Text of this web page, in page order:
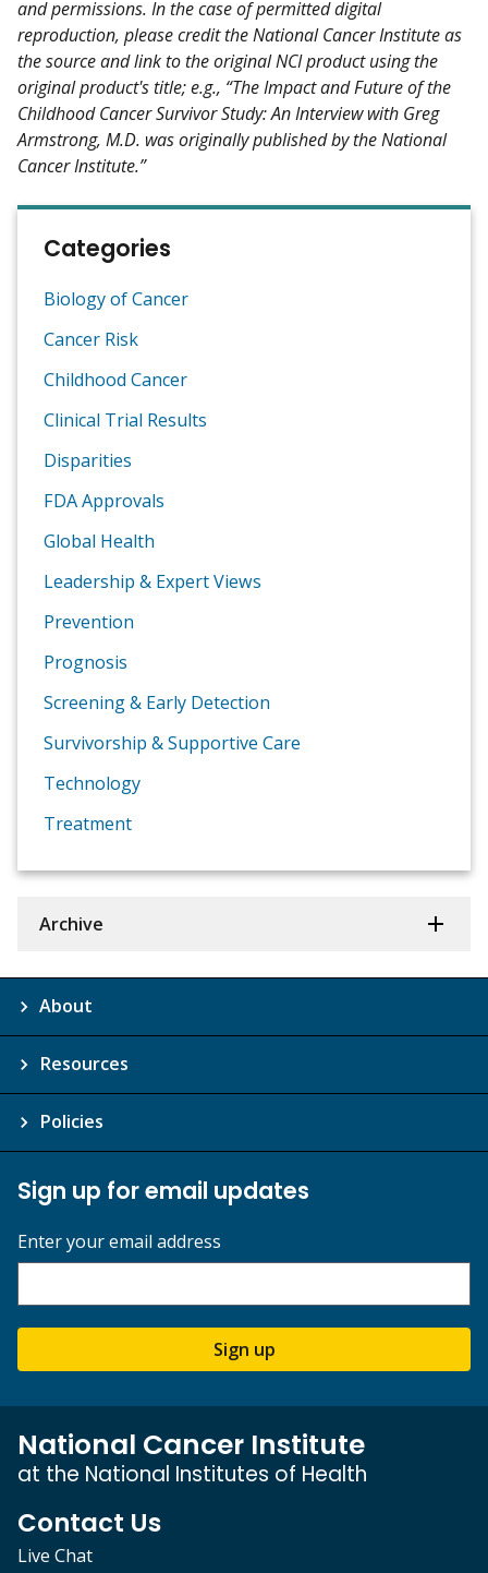
and permissions. In the case of permitted digital
reproduction, please credit the National Cancer Institute as
the source and link to the original NCI product using the
original product's title; e.g., “The Impact and Future of the
Childhood Cancer Survivor Study: An Interview with Greg
Armstrong, M.D. was originally published by the National
Cancer Institute.”
Categories
Biology of Cancer
Cancer Risk
Childhood Cancer
Clinical Trial Results
Disparities
FDA Approvals
Global Health
Leadership & Expert Views
Prevention
Prognosis
Screening & Early Detection
Survivorship & Supportive Care
Technology
Treatment
Archive
About
Resources
Policies
Sign up for email updates
Enter your email address
Sign up
National Cancer Institute
at the National Institutes of Health
Contact Us
Live Chat